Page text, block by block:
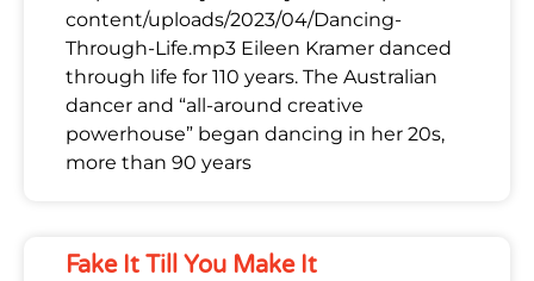
content/uploads/2023/04/Dancing-
Through-Life.mp3 Eileen Kramer danced
through life for 110 years. The Australian
dancer and “all-around creative
powerhouse” began dancing in her 20s,
more than 90 years
Fake It Till You Make It